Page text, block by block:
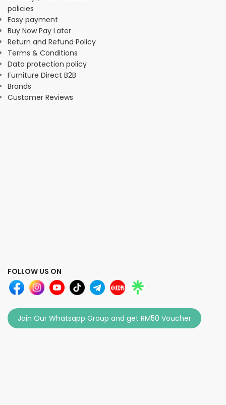
policies
Easy payment
Buy Now Pay Later
Return and Refund Policy
Terms & Conditions
Data protection policy
Furniture Direct B2B
Brands
Customer Reviews
FOLLOW US ON
Join Our Whatsapp Group and get RM50 Voucher